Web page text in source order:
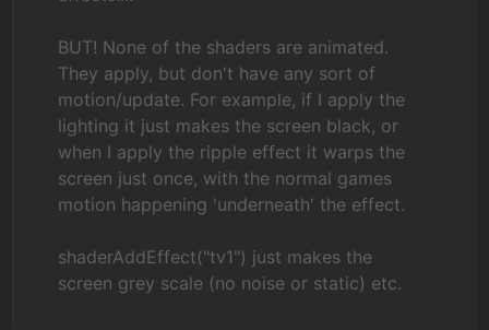
BUT! None of the shaders are animated.
They apply, but don't have any sort of
motion/update. For example, if I apply the
lighting it just makes the screen black, or
when I apply the ripple effect it warps the
screen just once, with the normal games
motion happening 'underneath' the effect.
shaderAddEffect("tv1") just makes the
screen grey scale (no noise or static) etc.